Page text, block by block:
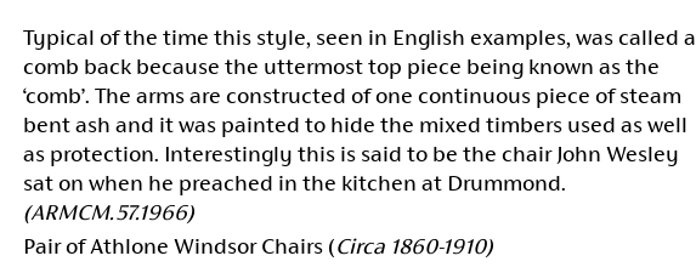
Typical of the time this style, seen in English examples, was called a
comb back because the uttermost top piece being known as the
‘comb’. The arms are constructed of one continuous piece of steam
bent ash and it was painted to hide the mixed timbers used as well
as protection. Interestingly this is said to be the chair John Wesley
sat on when he preached in the kitchen at Drummond.
(ARMCM.57.1966)
Pair of Athlone Windsor Chairs (Circa 1860-1910)